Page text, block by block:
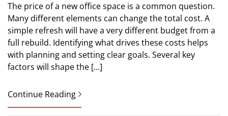
The price of a new office space is a common question.
Many different elements can change the total cost. A
simple refresh will have a very different budget from a
full rebuild. Identifying what drives these costs helps
with planning and setting clear goals. Several key
factors will shape the […]
Continue Reading